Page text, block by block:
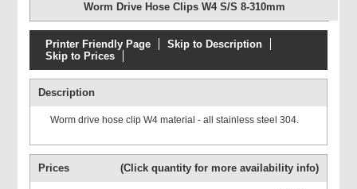
Worm Drive Hose Clips W4 S/S 8-310mm
Printer Friendly Page
Skip to Description
Skip to Prices
Description
Worm drive hose clip W4 material - all stainless steel 304.
Prices (Click quantity for more availability info)